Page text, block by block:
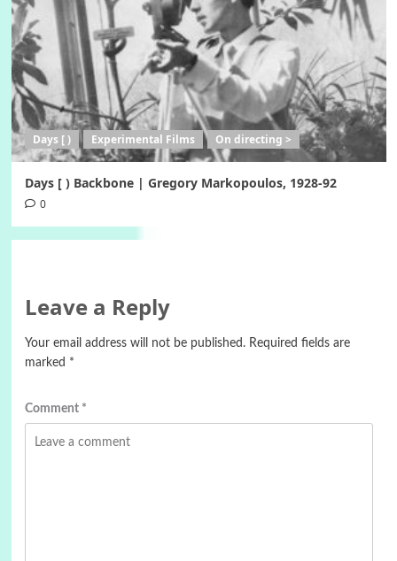
Days [ ) Experimental Films On directing >
Days [ ) Backbone | Gregory Markopoulos, 1928-92
0
Leave a Reply
Your email address will not be published. Required fields are
marked *
Comment *